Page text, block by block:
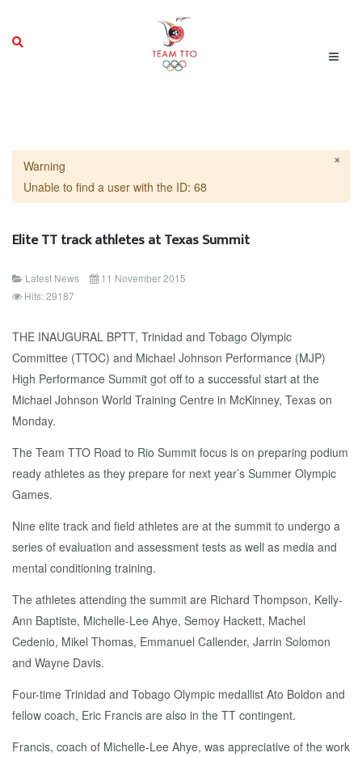
×
Warning
Unable to find a user with the ID: 68
Elite TT track athletes at Texas Summit
Latest News
11 November 2015
Hits: 29187
THE INAUGURAL BPTT, Trinidad and Tobago Olympic
Committee (TTOC) and Michael Johnson Performance (MJP)
High Performance Summit got off to a successful start at the
Michael Johnson World Training Centre in McKinney, Texas on
Monday.
The Team TTO Road to Rio Summit focus is on preparing podium
ready athletes as they prepare for next year’s Summer Olympic
Games.
Nine elite track and field athletes are at the summit to undergo a
series of evaluation and assessment tests as well as media and
mental conditioning training.
The athletes attending the summit are Richard Thompson, Kelly-
Ann Baptiste, Michelle-Lee Ahye, Semoy Hackett, Machel
Cedenio, Mikel Thomas, Emmanuel Callender, Jarrin Solomon
and Wayne Davis.
Four-time Trinidad and Tobago Olympic medallist Ato Boldon and
fellow coach, Eric Francis are also in the TT contingent.
Francis, coach of Michelle-Lee Ahye, was appreciative of the work